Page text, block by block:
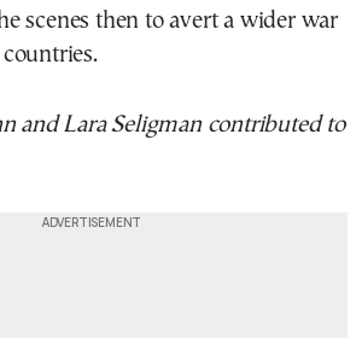
scenes then to avert a wider war
and Lara Seligman contributed to